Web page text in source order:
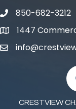
phone number
850-682-3212
map and address
1447
email
CRESTVIEW